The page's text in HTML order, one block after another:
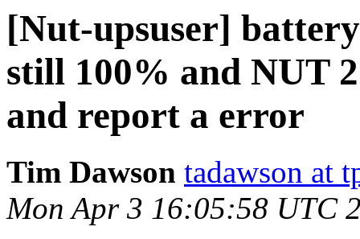
[Nut-upsuser]
still 100% and NUT
and report a error
Tim Dawson tadawson at
Mon Apr 3 16:05:58 UTC